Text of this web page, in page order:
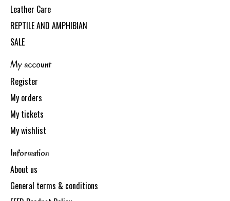
Leather Care
REPTILE AND AMPHIBIAN
SALE
My account
Register
My orders
My tickets
My wishlist
Information
About us
General terms & conditions